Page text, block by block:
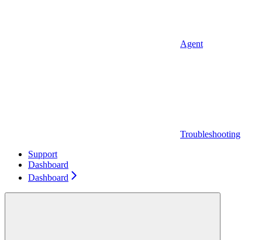
Agent
Troubleshooting
Support
Dashboard
Dashboard